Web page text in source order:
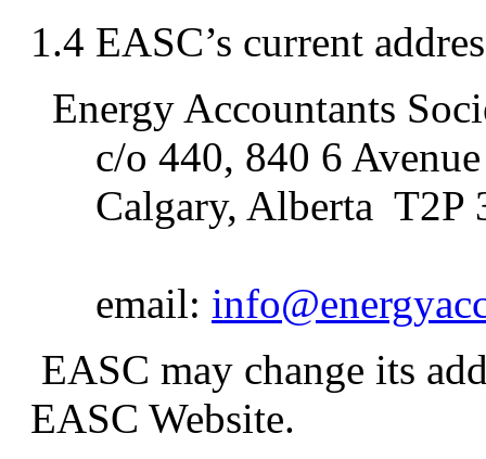
1.4 EASC’s current
Energy Accountants
c/o 440, 840 6 Avenue
Calgary, Alberta T2P
email:
EASC may change its
EASC Website.